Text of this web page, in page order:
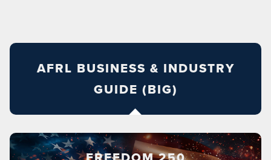
AFRL BUSINESS & INDUSTRY
GUIDE (BIG)